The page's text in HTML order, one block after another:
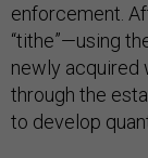
enforcement.
“tithe”—using
newly acquired
through the
to develop